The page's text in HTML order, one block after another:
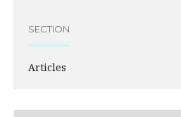
SECTION
Articles